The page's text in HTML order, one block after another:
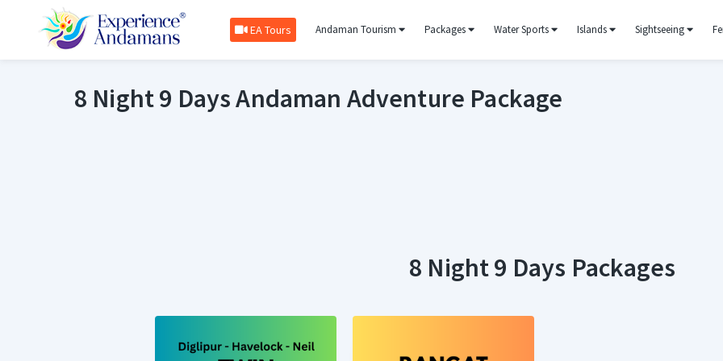
EA Tours Andaman Tourism Packages Water Sports Islands Sightseeing
8 Night 9 Days Andaman Adventure Package
8 Night 9 Days Packages